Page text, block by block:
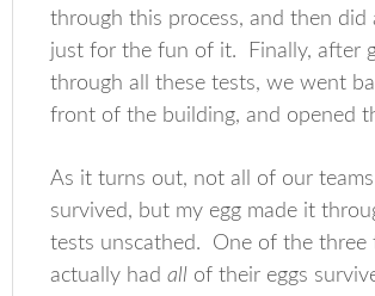
through this process, and then did
just for the fun of it. Finally, after
through all these tests, we went
front of the building, and opened
As it turns out, not all of our teams
survived, but my egg made it
tests unscathed. One of the three
actually hadall of their eggs